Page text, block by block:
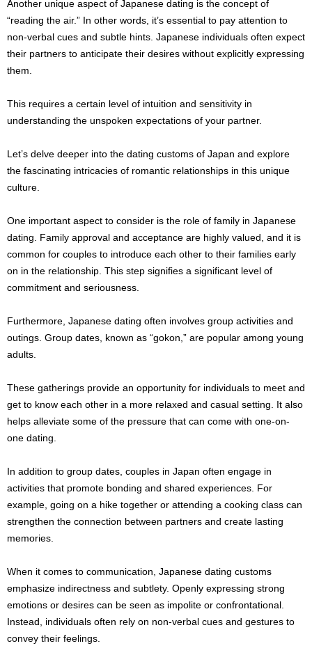
Another unique aspect of Japanese dating is the concept of
“reading the air.” In other words, it’s essential to pay attention to
non-verbal cues and subtle hints. Japanese individuals often expect
their partners to anticipate their desires without explicitly expressing
them.
This requires a certain level of intuition and sensitivity in
understanding the unspoken expectations of your partner.
Let’s delve deeper into the dating customs of Japan and explore
the fascinating intricacies of romantic relationships in this unique
culture.
One important aspect to consider is the role of family in Japanese
dating. Family approval and acceptance are highly valued, and it is
common for couples to introduce each other to their families early
on in the relationship. This step signifies a significant level of
commitment and seriousness.
Furthermore, Japanese dating often involves group activities and
outings. Group dates, known as “gokon,” are popular among young
adults.
These gatherings provide an opportunity for individuals to meet and
get to know each other in a more relaxed and casual setting. It also
helps alleviate some of the pressure that can come with one-on-
one dating.
In addition to group dates, couples in Japan often engage in
activities that promote bonding and shared experiences. For
example, going on a hike together or attending a cooking class can
strengthen the connection between partners and create lasting
memories.
When it comes to communication, Japanese dating customs
emphasize indirectness and subtlety. Openly expressing strong
emotions or desires can be seen as impolite or confrontational.
Instead, individuals often rely on non-verbal cues and gestures to
convey their feelings.